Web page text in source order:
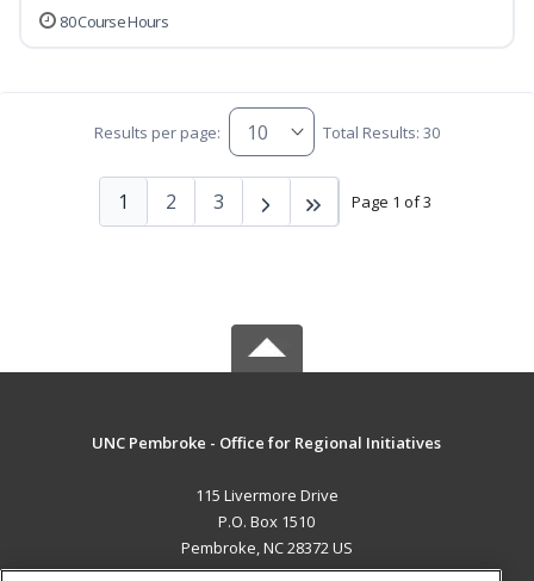
80 Course Hours
Results per page: Total Results: 30
Page 1 of 3
1 2 3
UNC Pembroke - Office for Regional Initiatives
115 Livermore Drive
P.O. Box 1510
Pembroke, NC 28372 US